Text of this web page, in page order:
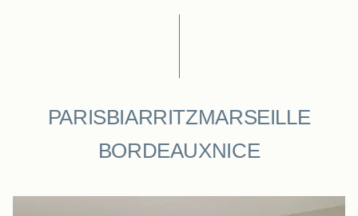
PARISBIARRITZMARSEILLE
BORDEAUXNICE